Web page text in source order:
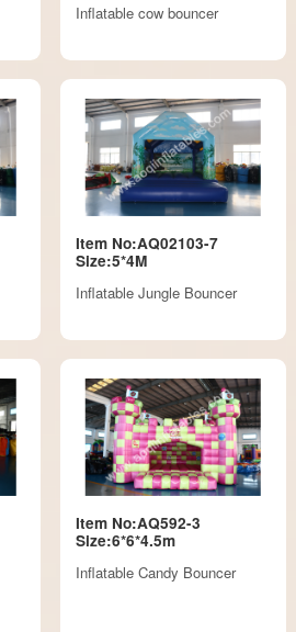
Inflatable cow bouncer
Item No:AQ02103-7
Size:5*4M
Inflatable Jungle Bouncer
Item No:AQ592-3
Size:6*6*4.5m
Inflatable Candy Bouncer